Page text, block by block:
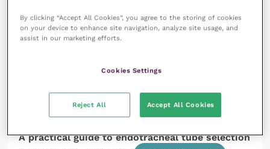
A look through the latest literature: dermatology
READ NOW
A practical guide to endotracheal tube selection
By clicking “Accept All Cookies”, you agree to the storing of cookies
on your device to enhance site navigation, analyze site usage, and
assist in our marketing efforts.
Cookies Settings
Reject All Accept All Cookies